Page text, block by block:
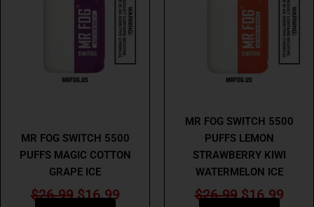
MR FOG SWITCH 5500
PUFFS MAGIC COTTON
GRAPE ICE
$26.99
$26.99.
$16.99
$16.99.
MR FOG SWITCH 5500
PUFFS LEMON
STRAWBERRY KIWI
WATERMELON ICE
$26.99
$26.99.
$16.99